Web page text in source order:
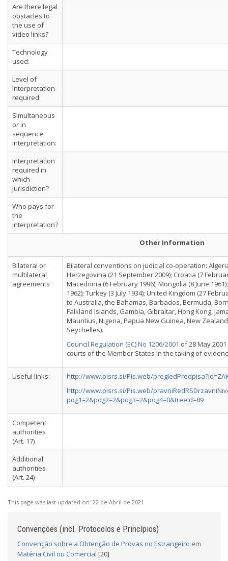
Are there legal
obstacles to
the use of
video links?
Technology
used:
Level of
interpretation
required:
Simultaneous
or in
sequence
interpretation:
Interpretation
required in
which
jurisdiction?
Who pays for
the
interpretation?
Other Information
Bilateral or
multilateral
agreements
Bilateral conventions on judicial co-operation:
Herzegovina (21 September 2009); Croatia (7
Macedonia (6 February 1996); Mongolia (8 June
1962); Turkey (3 July 1934); United Kingdom (27
to Australia, the Bahamas, Barbados, Bermuda,
Falkland Islands, Gambia, Gibraltar, Hong Kong,
Mauritius, Nigeria, Papua New Guinea, New
Seychelles).
Council Regulation (EC) No 1206/2001 of 28 May
courts of the Member States in the taking of
Useful links:
http://www.pisrs.si/Pis.web/
http://www.pisrs.si/Pis.web/
pog1=2&pog2=2&pog3=2&pog4=0&treeId=89
Competent
authorities
(Art. 17)
Additional
authorities
(Art. 24)
This page was last updated on: 22 de Abril de 2021
Convenções (incl. Protocolos e Princípios)
Convenção sobre a Obtenção de Provas no Estrangeiro em
Matéria Civil ou Comercial [20]